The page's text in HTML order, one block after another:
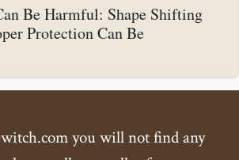
Be Harmful: Shape Shifting
Protection Can Be
you will not find any